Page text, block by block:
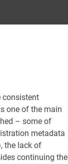
consistent
one of the main
– some of
metadata
the lack of
continuing the